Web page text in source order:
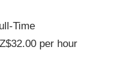
Time
per hour